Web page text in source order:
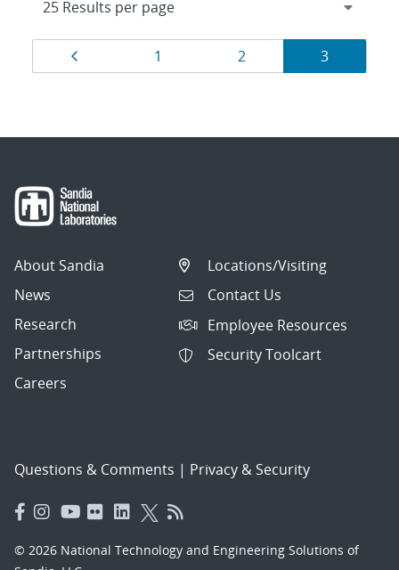
Results
navigation
Page
1 Page
2 Page
3
About Sandia
News
Research
Partnerships
Careers
Locations/Visiting
Contact Us
Employee Resources
Security Toolcart
Questions & Comments | Privacy & Security
© 2026 National Technology and Engineering Solutions of